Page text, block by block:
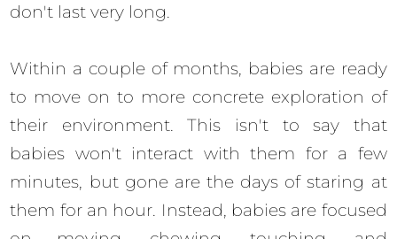
don't last very long.
Within a couple of months, babies are ready
to move on to more concrete exploration of
their environment. This isn't to say that
babies won't interact with them for a few
minutes, but gone are the days of staring at
them for an hour. Instead, babies are focused